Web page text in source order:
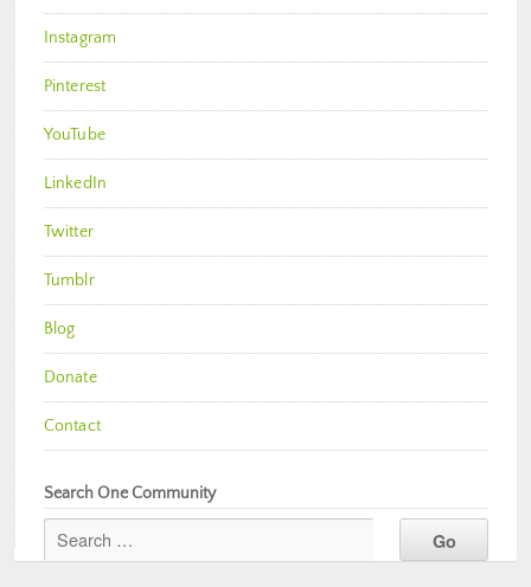
Instagram
Pinterest
YouTube
LinkedIn
Twitter
Tumblr
Blog
Donate
Contact
Search One Community